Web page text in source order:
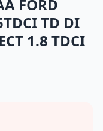
FORD
TD DI
1.8 TDCI